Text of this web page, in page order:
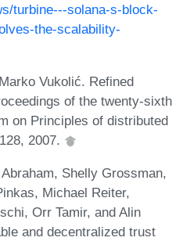
turbine---solana-s-block-
the-scalability-
Vukolić. Refined
of the twenty-sixth
on Principles of distributed
2007.
Shelly Grossman,
Michael Reiter,
Orr Tamir, and Alin
and decentralized trust